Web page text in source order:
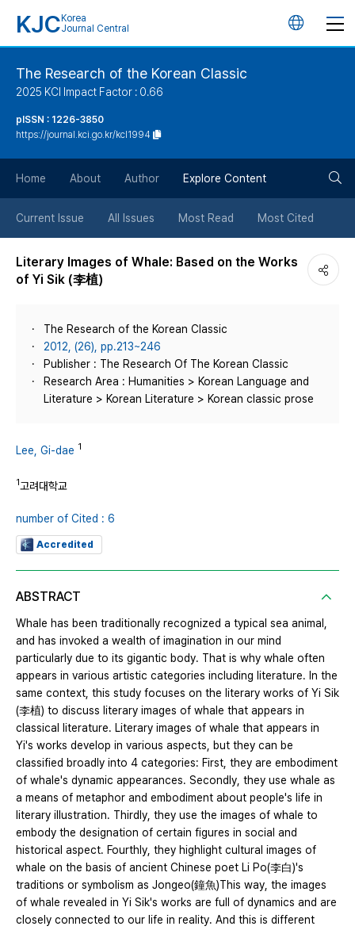
KJC Korea
Journal Central
언
튼
The Research of the Korean Classic
2025 KCI Impact Factor : 0.66
pISSN : 1226-3850
https://journal.kci.go.kr/kcl1994
Home About Author Explore Content
Current Issue All Issues Most Read Most Cited
Literary Images of Whale: Based on the Works
of Yi Sik (李植)
The Research of the Korean Classic
2012, (26), pp.213~246
Publisher : The Research Of The Korean Classic
Research Area : Humanities > Korean Language and
Literature > Korean Literature > Korean classic prose
Lee, Gi-dae 1
1고려대학교
number of Cited : 6
Accredited
ABSTRACT
Whale has been traditionally recognized a typical sea animal,
and has invoked a wealth of imagination in our mind
particularly due to its gigantic body. That is why whale often
appears in various artistic categories including literature. In the
same context, this study focuses on the literary works of Yi Sik
(李植) to discuss literary images of whale that appears in
classical literature. Literary images of whale that appears in
Yi's works develop in various aspects, but they can be
classified broadly into 4 categories: First, they are embodiment
of whale's dynamic appearances. Secondly, they use whale as
a means of metaphor and embodiment about people's life in
literary illustration. Thirdly, they use the images of whale to
embody the designation of certain figures in social and
historical aspect. Fourthly, they highlight cultural images of
whale on the basis of ancient Chinese poet Li Po(李白)'s
traditions or symbolism as Jongeo(鐘魚)This way, the images
of whale revealed in Yi Sik's works are full of dynamics and are
closely connected to our life in reality. And this is different